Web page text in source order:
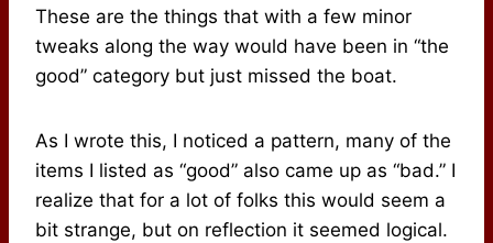
These are the things that with a few minor
tweaks along the way would have been in “the
good” category but just missed the boat.
As I wrote this, I noticed a pattern, many of the
items I listed as “good” also came up as “bad.” I
realize that for a lot of folks this would seem a
bit strange, but on reflection it seemed logical.